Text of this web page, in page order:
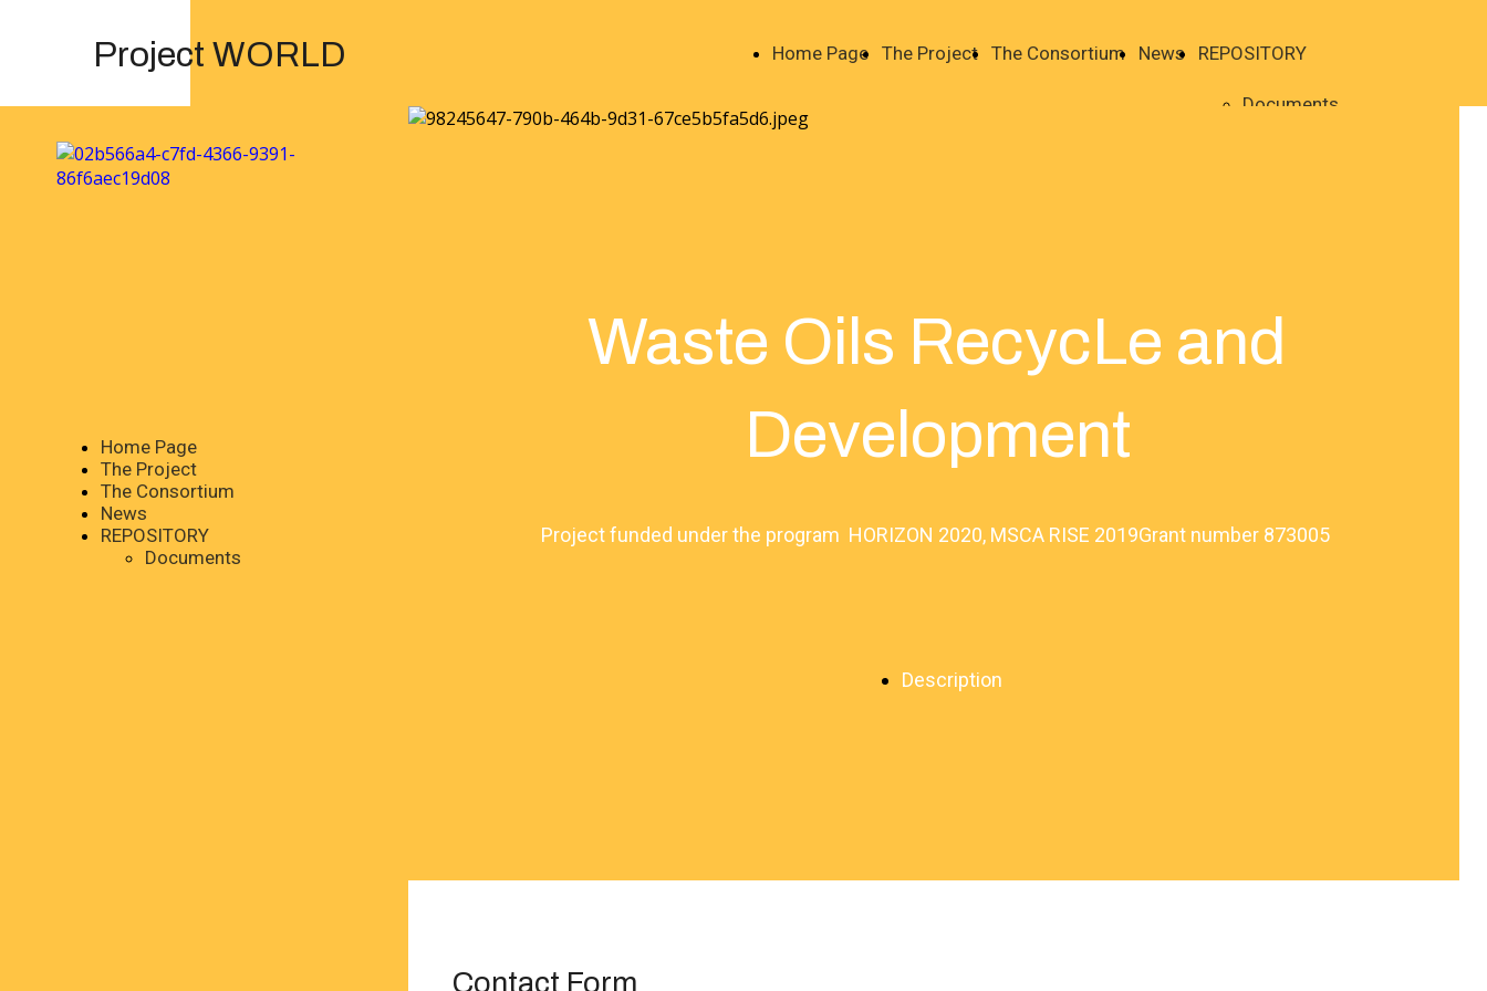
Home Page The Project The Consortium News REPOSITORY
Documents
Project WORLD
Waste Oils RecycLe and
Development
Home Page
The Project
The Consortium
News
REPOSITORY
Documents
Project funded under the program HORIZON 2020, MSCA RISE 2019Grant number 873005
Description
Contact Form